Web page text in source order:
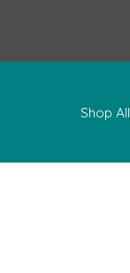
Shop All